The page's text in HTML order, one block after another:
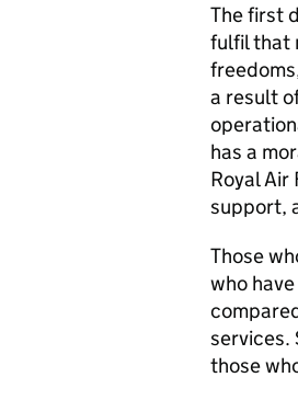
The first
fulfil that
a result
has a
Royal
support,
Those
who
services.
those